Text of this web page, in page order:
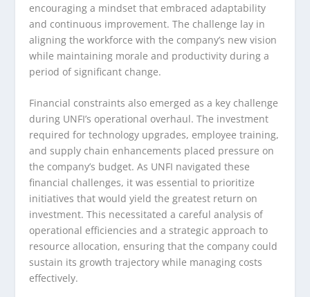
encouraging a mindset that embraced adaptability
and continuous improvement. The challenge lay in
aligning the workforce with the company’s new vision
while maintaining morale and productivity during a
period of significant change.
Financial constraints also emerged as a key challenge
during UNFI’s operational overhaul. The investment
required for technology upgrades, employee training,
and supply chain enhancements placed pressure on
the company’s budget. As UNFI navigated these
financial challenges, it was essential to prioritize
initiatives that would yield the greatest return on
investment. This necessitated a careful analysis of
operational efficiencies and a strategic approach to
resource allocation, ensuring that the company could
sustain its growth trajectory while managing costs
effectively.